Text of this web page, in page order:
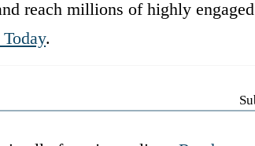
reach millions of highly engaged
.